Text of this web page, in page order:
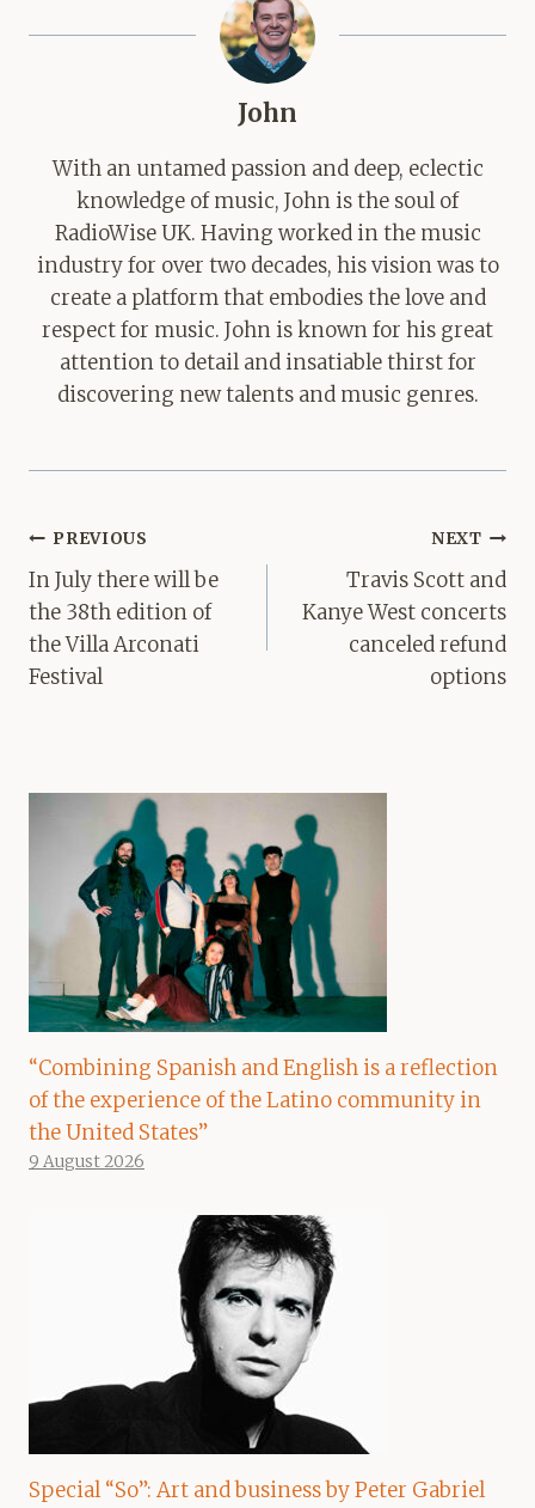
John
With an untamed passion and deep, eclectic
knowledge of music, John is the soul of
RadioWise UK. Having worked in the music
industry for over two decades, his vision was to
create a platform that embodies the love and
respect for music. John is known for his great
attention to detail and insatiable thirst for
discovering new talents and music genres.
Post
navigation
PREVIOUS
In July there will be
the 38th edition of
the Villa Arconati
Festival
NEXT
Travis Scott and
Kanye West concerts
canceled refund
options
“Combining Spanish and English is a reflection
of the experience of the Latino community in
the United States”
9 August 2026
Special “So”: Art and business by Peter Gabriel